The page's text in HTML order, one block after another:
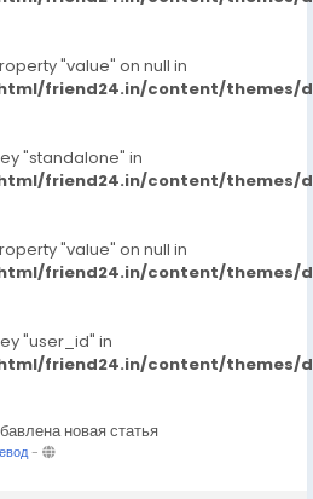
"value" on null in
friend24.in/content/themes/
"standalone" in
friend24.in/content/themes/
"value" on null in
friend24.in/content/themes/
"user_id" in
friend24.in/content/themes/
новая статья
-